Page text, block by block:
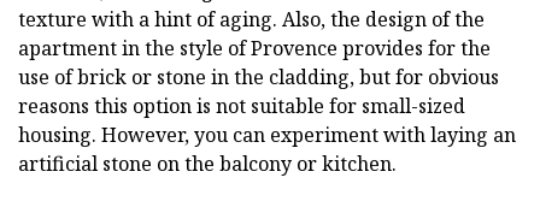
texture with a hint of aging. Also, the design of the
apartment in the style of Provence provides for the
use of brick or stone in the cladding, but for obvious
reasons this option is not suitable for small-sized
housing. However, you can experiment with laying an
artificial stone on the balcony or kitchen.